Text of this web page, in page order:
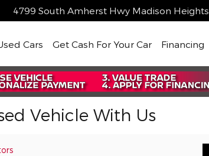
4799 South Amherst Hwy Madison Heights
Cars Get Cash For Your Car Financing
Vehicle With Us